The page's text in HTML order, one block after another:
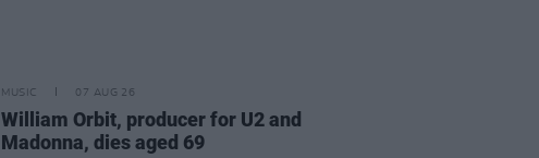
MUSIC 07 AUG 26
William Orbit, producer for U2 and
Madonna, dies aged 69